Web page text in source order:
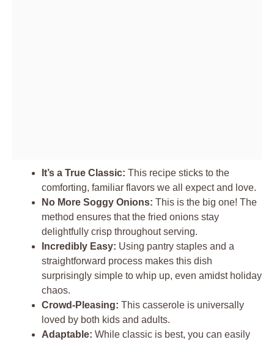
It’s a True Classic: This recipe sticks to the
comforting, familiar flavors we all expect and love.
No More Soggy Onions: This is the big one! The
method ensures that the fried onions stay
delightfully crisp throughout serving.
Incredibly Easy: Using pantry staples and a
straightforward process makes this dish
surprisingly simple to whip up, even amidst holiday
chaos.
Crowd-Pleasing: This casserole is universally
loved by both kids and adults.
Adaptable: While classic is best, you can easily